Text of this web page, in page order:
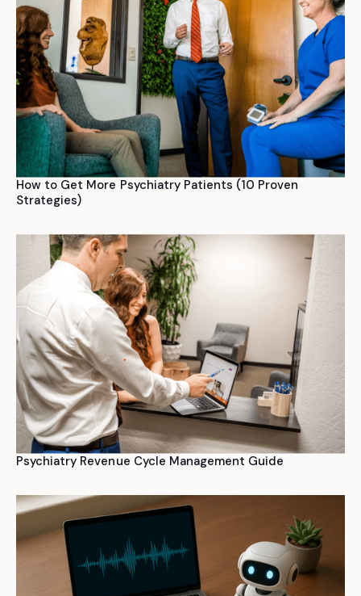
How to Get More Psychiatry Patients (10 Proven
Strategies)
Psychiatry Revenue Cycle Management Guide